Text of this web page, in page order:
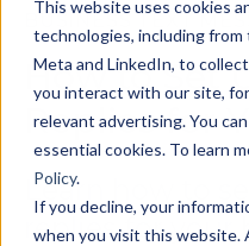
This website uses cookies
technologies, including from
Meta and LinkedIn, to
you interact with our site,
relevant advertising. You
essential cookies. To learn
Policy.
If you decline, your
when you visit this website.
BUSINESS TEXT
How to Set
Replies for
Learn how to
replies for